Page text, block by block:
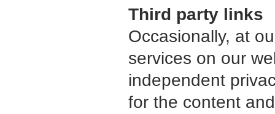
Third party links
Occasionally, at
services on our
independent
for the content